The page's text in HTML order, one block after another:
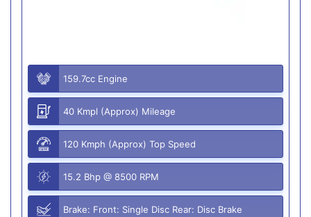
159.7cc Engine
40 Kmpl (Approx) Mileage
120 Kmph (Approx) Top Speed
15.2 Bhp @ 8500 RPM
Brake: Front: Single Disc Rear: Disc Brake